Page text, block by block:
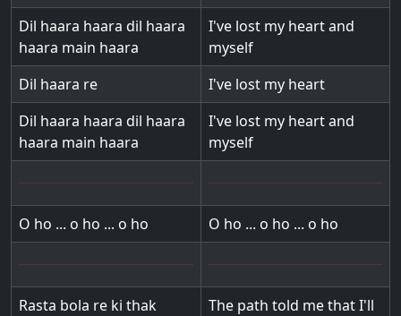
Dil haara haara dil haara
haara main haara
I've lost my heart and
myself
Dil haara re
I've lost my heart
Dil haara haara dil haara
haara main haara
I've lost my heart and
myself
O ho ... o ho ... o ho O ho ... o ho ... o ho
Rasta bola re ki thak
The path told me that I'll